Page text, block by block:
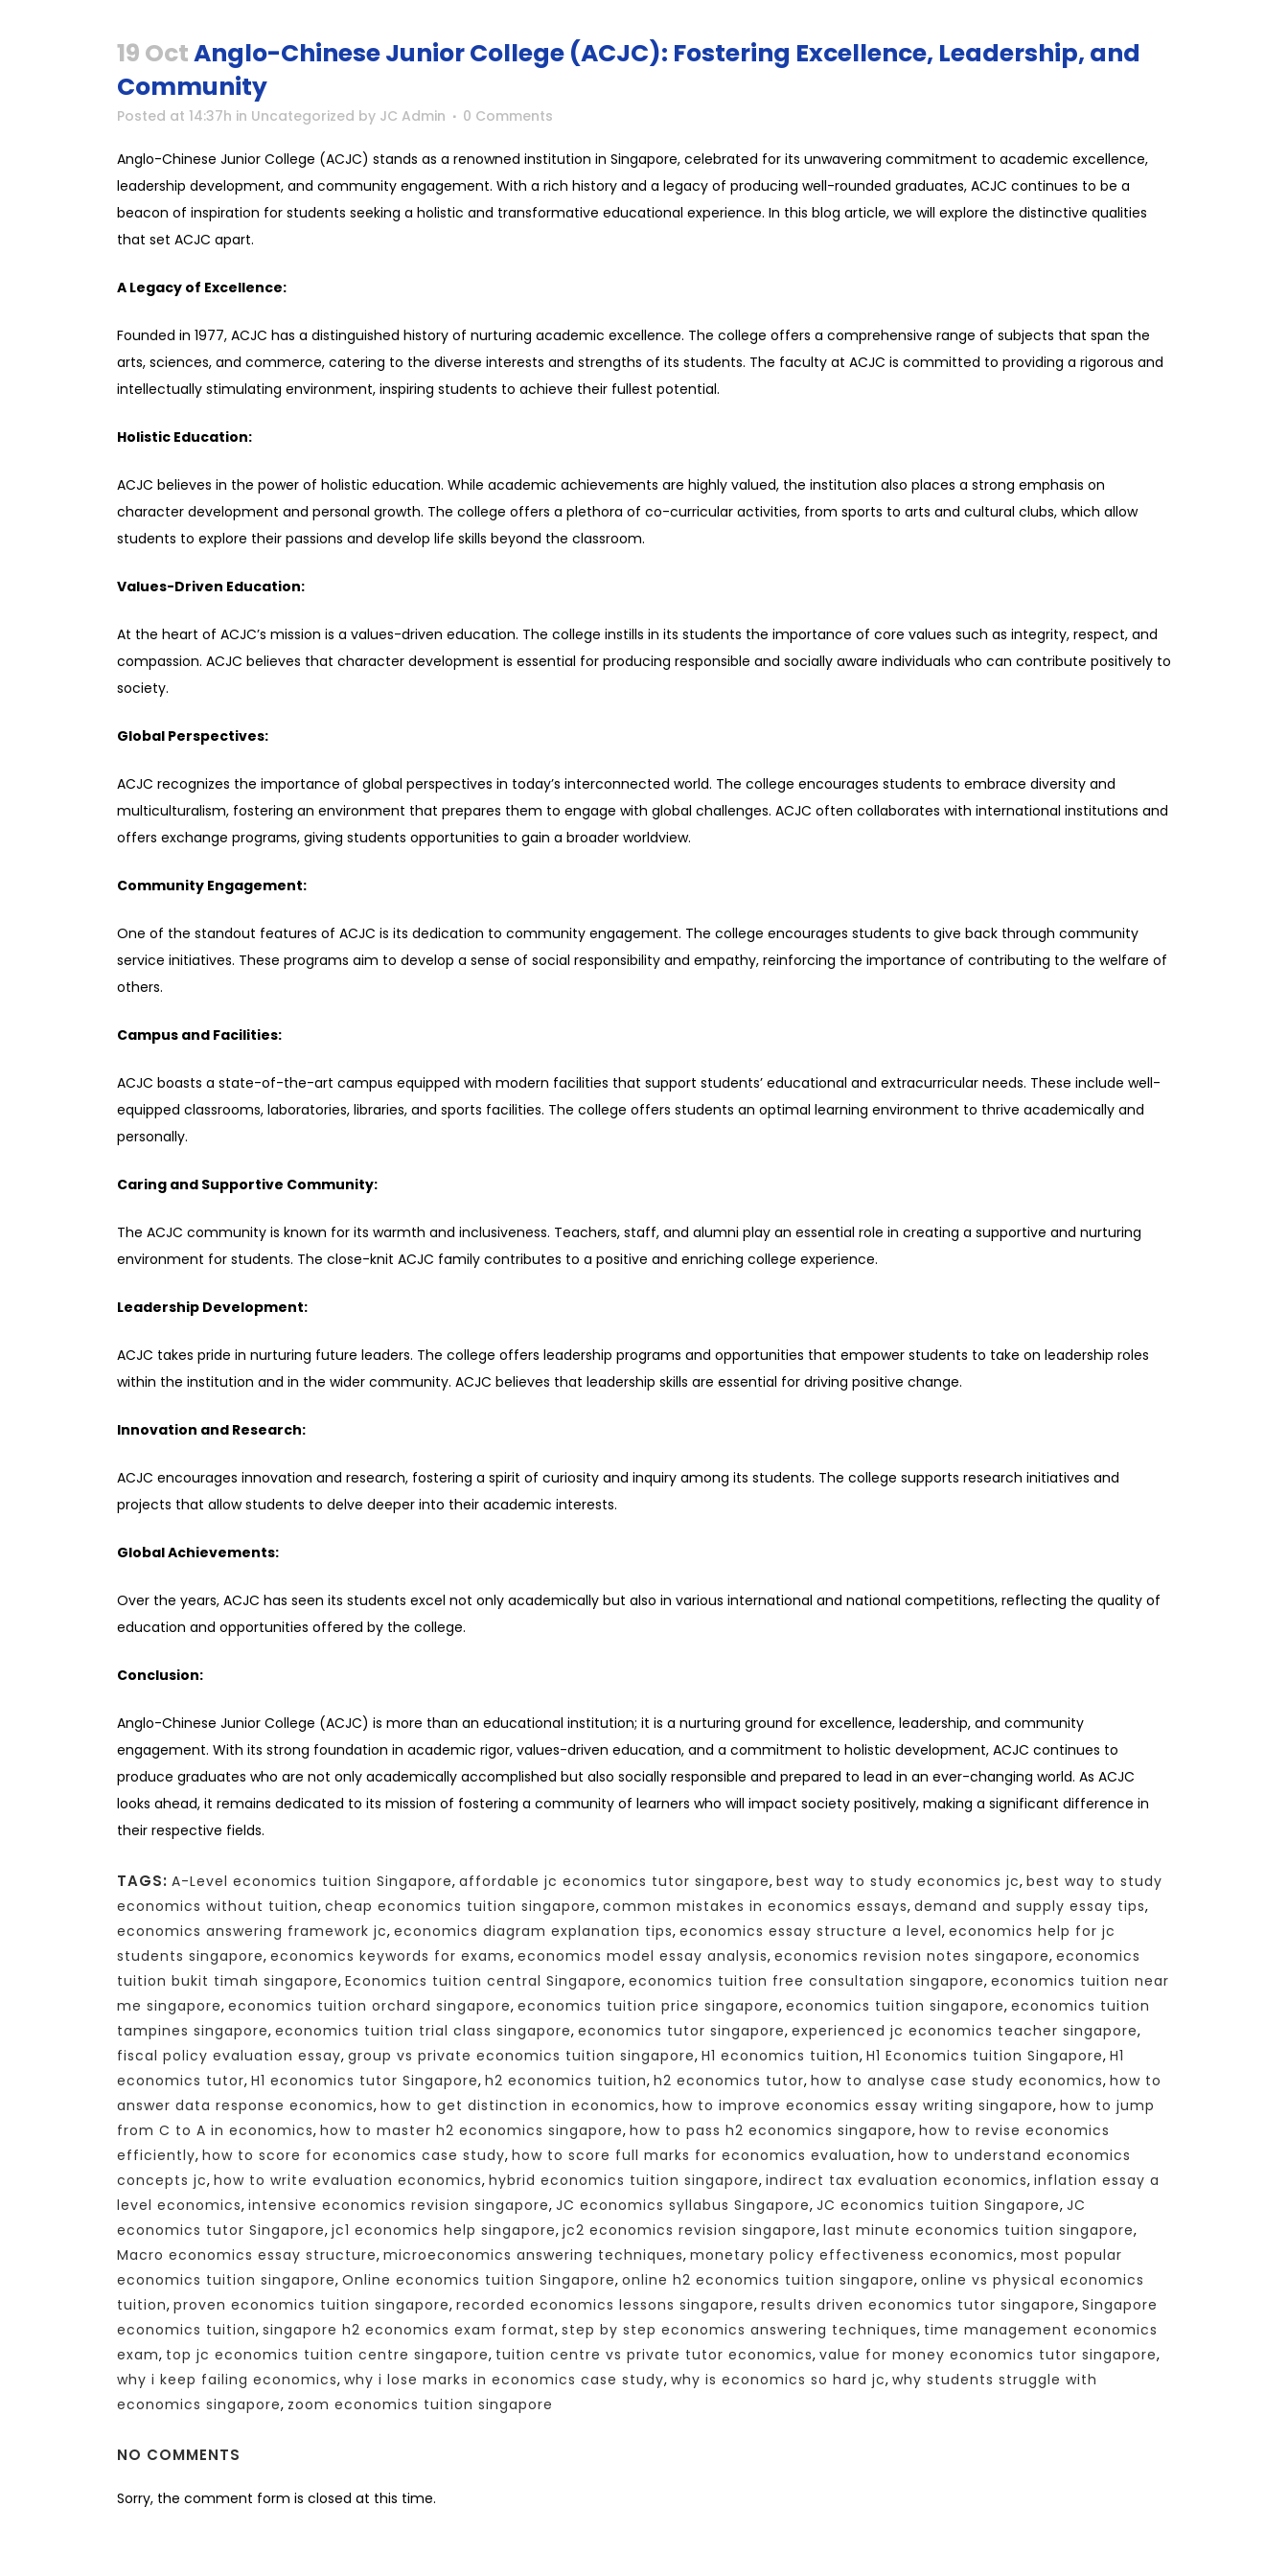
19 OctAnglo-Chinese Junior College (ACJC): Fostering Excellence, Leadership, and
Community
Posted at 14:37h in Uncategorized by JC Admin 0 Comments
Anglo-Chinese Junior College (ACJC) stands as a renowned institution in Singapore, celebrated for its unwavering commitment to academic excellence,
leadership development, and community engagement. With a rich history and a legacy of producing well-rounded graduates, ACJC continues to be a
beacon of inspiration for students seeking a holistic and transformative educational experience. In this blog article, we will explore the distinctive qualities
that set ACJC apart.
A Legacy of Excellence:
Founded in 1977, ACJC has a distinguished history of nurturing academic excellence. The college offers a comprehensive range of subjects that span the
arts, sciences, and commerce, catering to the diverse interests and strengths of its students. The faculty at ACJC is committed to providing a rigorous and
intellectually stimulating environment, inspiring students to achieve their fullest potential.
Holistic Education:
ACJC believes in the power of holistic education. While academic achievements are highly valued, the institution also places a strong emphasis on
character development and personal growth. The college offers a plethora of co-curricular activities, from sports to arts and cultural clubs, which allow
students to explore their passions and develop life skills beyond the classroom.
Values-Driven Education:
At the heart of ACJC’s mission is a values-driven education. The college instills in its students the importance of core values such as integrity, respect, and
compassion. ACJC believes that character development is essential for producing responsible and socially aware individuals who can contribute positively to
society.
Global Perspectives:
ACJC recognizes the importance of global perspectives in today’s interconnected world. The college encourages students to embrace diversity and
multiculturalism, fostering an environment that prepares them to engage with global challenges. ACJC often collaborates with international institutions and
offers exchange programs, giving students opportunities to gain a broader worldview.
Community Engagement:
One of the standout features of ACJC is its dedication to community engagement. The college encourages students to give back through community
service initiatives. These programs aim to develop a sense of social responsibility and empathy, reinforcing the importance of contributing to the welfare of
others.
Campus and Facilities:
ACJC boasts a state-of-the-art campus equipped with modern facilities that support students’ educational and extracurricular needs. These include well-
equipped classrooms, laboratories, libraries, and sports facilities. The college offers students an optimal learning environment to thrive academically and
personally.
Caring and Supportive Community:
The ACJC community is known for its warmth and inclusiveness. Teachers, staff, and alumni play an essential role in creating a supportive and nurturing
environment for students. The close-knit ACJC family contributes to a positive and enriching college experience.
Leadership Development:
ACJC takes pride in nurturing future leaders. The college offers leadership programs and opportunities that empower students to take on leadership roles
within the institution and in the wider community. ACJC believes that leadership skills are essential for driving positive change.
Innovation and Research:
ACJC encourages innovation and research, fostering a spirit of curiosity and inquiry among its students. The college supports research initiatives and
projects that allow students to delve deeper into their academic interests.
Global Achievements:
Over the years, ACJC has seen its students excel not only academically but also in various international and national competitions, reflecting the quality of
education and opportunities offered by the college.
Conclusion:
Anglo-Chinese Junior College (ACJC) is more than an educational institution; it is a nurturing ground for excellence, leadership, and community
engagement. With its strong foundation in academic rigor, values-driven education, and a commitment to holistic development, ACJC continues to
produce graduates who are not only academically accomplished but also socially responsible and prepared to lead in an ever-changing world. As ACJC
looks ahead, it remains dedicated to its mission of fostering a community of learners who will impact society positively, making a significant difference in
their respective fields.
TAGS: A-Level economics tuition Singapore, affordable jc economics tutor singapore, best way to study economics jc, best way to study
economics without tuition, cheap economics tuition singapore, common mistakes in economics essays, demand and supply essay tips,
economics answering framework jc, economics diagram explanation tips, economics essay structure a level, economics help for jc
students singapore, economics keywords for exams, economics model essay analysis, economics revision notes singapore, economics
tuition bukit timah singapore, Economics tuition central Singapore, economics tuition free consultation singapore, economics tuition near
me singapore, economics tuition orchard singapore, economics tuition price singapore, economics tuition singapore, economics tuition
tampines singapore, economics tuition trial class singapore, economics tutor singapore, experienced jc economics teacher singapore,
fiscal policy evaluation essay, group vs private economics tuition singapore, H1 economics tuition, H1 Economics tuition Singapore, H1
economics tutor, H1 economics tutor Singapore, h2 economics tuition, h2 economics tutor, how to analyse case study economics, how to
answer data response economics, how to get distinction in economics, how to improve economics essay writing singapore, how to jump
from C to A in economics, how to master h2 economics singapore, how to pass h2 economics singapore, how to revise economics
efficiently, how to score for economics case study, how to score full marks for economics evaluation, how to understand economics
concepts jc, how to write evaluation economics, hybrid economics tuition singapore, indirect tax evaluation economics, inflation essay a
level economics, intensive economics revision singapore, JC economics syllabus Singapore, JC economics tuition Singapore, JC
economics tutor Singapore, jc1 economics help singapore, jc2 economics revision singapore, last minute economics tuition singapore,
Macro economics essay structure, microeconomics answering techniques, monetary policy effectiveness economics, most popular
economics tuition singapore, Online economics tuition Singapore, online h2 economics tuition singapore, online vs physical economics
tuition, proven economics tuition singapore, recorded economics lessons singapore, results driven economics tutor singapore, Singapore
economics tuition, singapore h2 economics exam format, step by step economics answering techniques, time management economics
exam, top jc economics tuition centre singapore, tuition centre vs private tutor economics, value for money economics tutor singapore,
why i keep failing economics, why i lose marks in economics case study, why is economics so hard jc, why students struggle with
economics singapore, zoom economics tuition singapore
NO COMMENTS
Sorry, the comment form is closed at this time.